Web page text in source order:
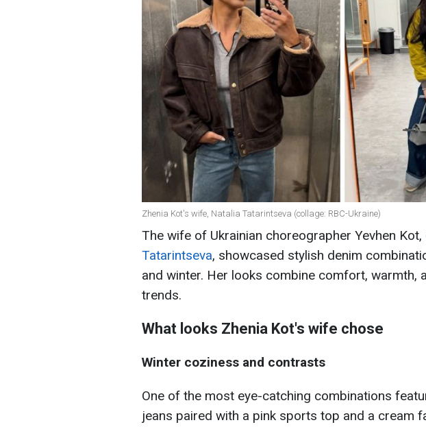
Zhenia Kot's wife, Natalia Tatarintseva (collage: RBC-Ukraine)
The wife of Ukrainian choreographer Yevhen
Tatarintseva, showcased stylish denim
and winter. Her looks combine comfort, warmth,
trends.
What looks Zhenia Kot's wife chose
Winter coziness and contrasts
One of the most eye-catching combinations
jeans paired with a pink sports top and a cream